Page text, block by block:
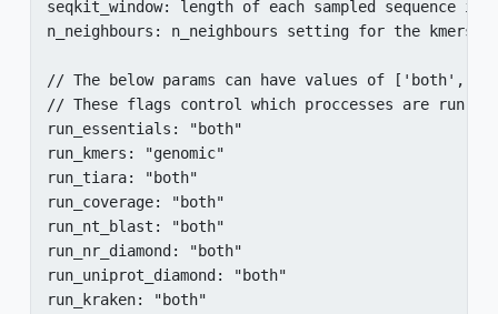
seqkit_window: length of each sampled sequence in
n_neighbours: n_neighbours setting for the kmers
// The below params can have values of
// These flags control which proccesses are run
run_essentials: "both"
run_kmers: "genomic"
run_tiara: "both"
run_coverage: "both"
run_nt_blast: "both"
run_nr_diamond: "both"
run_uniprot_diamond: "both"
run_kraken: "both"